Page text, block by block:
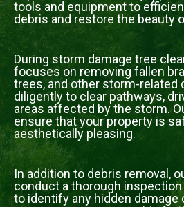
tools and equipment to
debris and restore the beauty
During storm damage tree
focuses on removing fallen
trees, and other storm-related
diligently to clear pathways,
areas affected by the storm.
ensure that your property is
aesthetically pleasing.
In addition to debris removal,
conduct a thorough
to identify any hidden damage